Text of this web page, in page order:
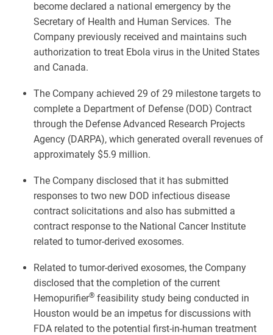
become declared a national emergency by the
Secretary of Health and Human Services. The
Company previously received and maintains such
authorization to treat Ebola virus in the United States
and Canada.
The Company achieved 29 of 29 milestone targets to
complete a Department of Defense (DOD) Contract
through the Defense Advanced Research Projects
Agency (DARPA), which generated overall revenues of
approximately $5.9 million.
The Company disclosed that it has submitted
responses to two new DOD infectious disease
contract solicitations and also has submitted a
contract response to the National Cancer Institute
related to tumor-derived exosomes.
Related to tumor-derived exosomes, the Company
disclosed that the completion of the current
Hemopurifier® feasibility study being conducted in
Houston would be an impetus for discussions with
FDA related to the potential first-in-human treatment